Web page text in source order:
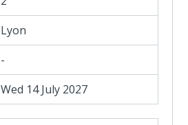
Lyon
-
Wed 14 July 2027